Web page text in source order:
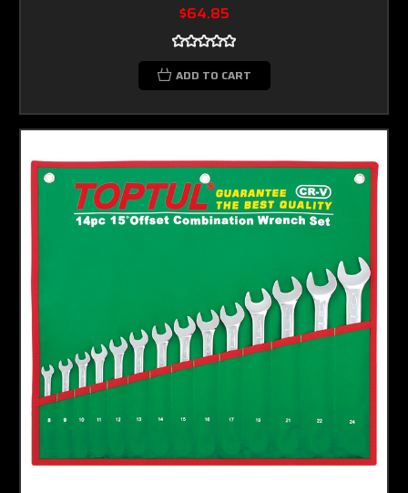
$64.85
ADD TO CART